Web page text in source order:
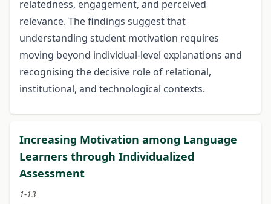
relatedness, engagement, and perceived
relevance. The findings suggest that
understanding student motivation requires
moving beyond individual-level explanations and
recognising the decisive role of relational,
institutional, and technological contexts.
Increasing Motivation among Language
Learners through Individualized
Assessment
1-13